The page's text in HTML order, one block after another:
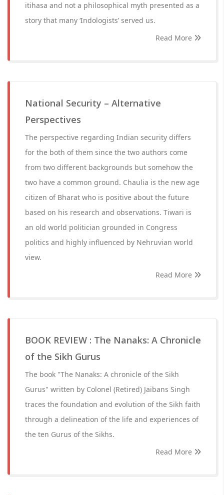
itihasa and not a philosophical myth presented as a
story that many ‘Indologists’ served us.
Read More
National Security – Alternative
Perspectives
The perspective regarding Indian security differs
for the both of them since the two authors come
from two different backgrounds but somehow the
two have a common ground. Chaulia is the new age
citizen of Bharat who is positive about the future
based on his research and observations. Tiwari is
an old world politician grounded in Congress
politics and highly influenced by Nehruvian world
view.
Read More
BOOK REVIEW : The Nanaks: A Chronicle
of the Sikh Gurus
The book "The Nanaks: A chronicle of the Sikh
Gurus" written by Colonel (Retired) Jaibans Singh
traces the foundation and evolution of the Sikh faith
through a delineation of the life and experiences of
the ten Gurus of the Sikhs.
Read More